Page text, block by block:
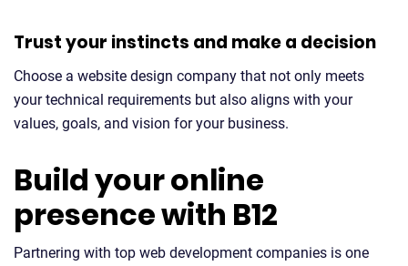
Trust your instincts and make a decision
Choose a website design company that not only meets
your technical requirements but also aligns with your
values, goals, and vision for your business.
Build your online
presence with B12
Partnering with top web development companies is one